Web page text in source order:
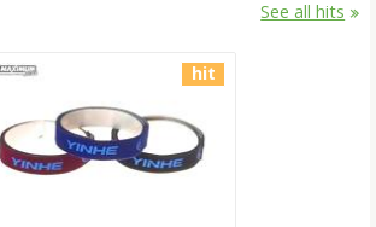
See all hits
hit